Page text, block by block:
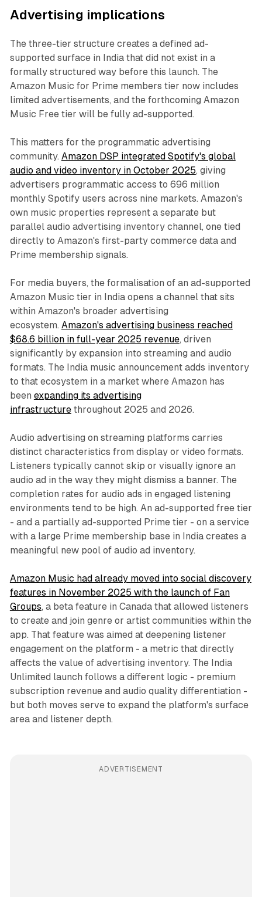
Advertising implications
The three-tier structure creates a defined ad-
supported surface in India that did not exist in a
formally structured way before this launch. The
Amazon Music for Prime members tier now includes
limited advertisements, and the forthcoming Amazon
Music Free tier will be fully ad-supported.
This matters for the programmatic advertising
community. Amazon DSP integrated Spotify's global
audio and video inventory in October 2025, giving
advertisers programmatic access to 696 million
monthly Spotify users across nine markets. Amazon's
own music properties represent a separate but
parallel audio advertising inventory channel, one tied
directly to Amazon's first-party commerce data and
Prime membership signals.
For media buyers, the formalisation of an ad-supported
Amazon Music tier in India opens a channel that sits
within Amazon's broader advertising
ecosystem. Amazon's advertising business reached
$68.6 billion in full-year 2025 revenue, driven
significantly by expansion into streaming and audio
formats. The India music announcement adds inventory
to that ecosystem in a market where Amazon has
been expanding its advertising
infrastructurethroughout 2025 and 2026.
Audio advertising on streaming platforms carries
distinct characteristics from display or video formats.
Listeners typically cannot skip or visually ignore an
audio ad in the way they might dismiss a banner. The
completion rates for audio ads in engaged listening
environments tend to be high. An ad-supported free tier
- and a partially ad-supported Prime tier - on a service
with a large Prime membership base in India creates a
meaningful new pool of audio ad inventory.
Amazon Music had already moved into social discovery
features in November 2025 with the launch of Fan
Groups, a beta feature in Canada that allowed listeners
to create and join genre or artist communities within the
app. That feature was aimed at deepening listener
engagement on the platform - a metric that directly
affects the value of advertising inventory. The India
Unlimited launch follows a different logic - premium
subscription revenue and audio quality differentiation -
but both moves serve to expand the platform's surface
area and listener depth.
ADVERTISEMENT